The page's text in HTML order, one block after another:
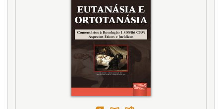
Name Index, p. 173
Notes. Preliminary notes, p. 15
Offenders. Monitoring. Electronic Monitoring of